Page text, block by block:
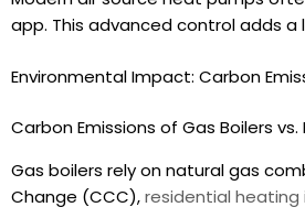
app. This advanced control adds a
Environmental Impact: Carbon
Carbon Emissions of Gas Boilers
Gas boilers rely on natural gas
Change (CCC),residential heating